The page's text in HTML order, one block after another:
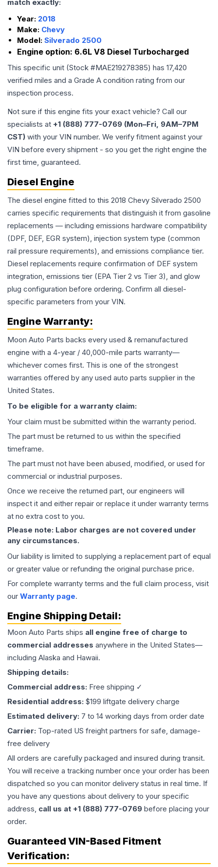
match exactly:
Year: 2018
Make: Chevy
Model: Silverado 2500
Engine option: 6.6L V8 Diesel Turbocharged
This specific unit (Stock #MAE219278385) has 17,420
verified miles and a Grade A condition rating from our
inspection process.
Not sure if this engine fits your exact vehicle? Call our
specialists at +1 (888) 777-0769 (Mon–Fri, 9AM–7PM
CST) with your VIN number. We verify fitment against your
VIN before every shipment - so you get the right engine the
first time, guaranteed.
Diesel Engine
The diesel engine fitted to this 2018 Chevy Silverado 2500
carries specific requirements that distinguish it from gasoline
replacements — including emissions hardware compatibility
(DPF, DEF, EGR system), injection system type (common
rail pressure requirements), and emissions compliance tier.
Diesel replacements require confirmation of DEF system
integration, emissions tier (EPA Tier 2 vs Tier 3), and glow
plug configuration before ordering. Confirm all diesel-
specific parameters from your VIN.
Engine Warranty:
Moon Auto Parts backs every used & remanufactured
engine with a 4-year / 40,000-mile parts warranty—
whichever comes first. This is one of the strongest
warranties offered by any used auto parts supplier in the
United States.
To be eligible for a warranty claim:
Your claim must be submitted within the warranty period.
The part must be returned to us within the specified
timeframe.
The part must not have been abused, modified, or used for
commercial or industrial purposes.
Once we receive the returned part, our engineers will
inspect it and either repair or replace it under warranty terms
at no extra cost to you.
Please note: Labor charges are not covered under
any circumstances.
Our liability is limited to supplying a replacement part of equal
or greater value or refunding the original purchase price.
For complete warranty terms and the full claim process, visit
our Warranty page.
Engine Shipping Detail:
Moon Auto Parts ships all engine free of charge to
commercial addresses anywhere in the United States—
including Alaska and Hawaii.
Shipping details:
Commercial address: Free shipping ✓
Residential address: $199 liftgate delivery charge
Estimated delivery: 7 to 14 working days from order date
Carrier: Top-rated US freight partners for safe, damage-
free delivery
All orders are carefully packaged and insured during transit.
You will receive a tracking number once your order has been
dispatched so you can monitor delivery status in real time. If
you have any questions about delivery to your specific
address, call us at +1 (888) 777-0769 before placing your
order.
Guaranteed VIN-Based Fitment
Verification: